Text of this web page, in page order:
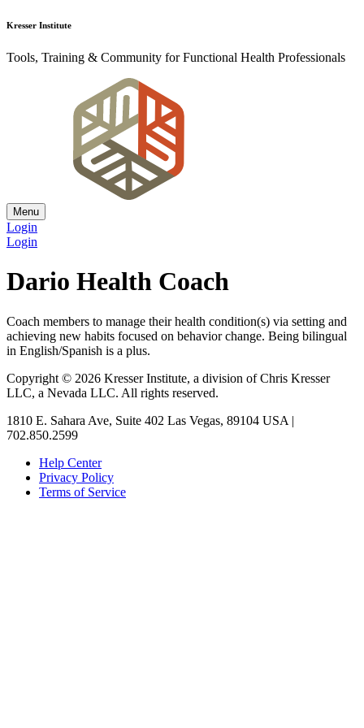
Kresser Institute
Tools, Training & Community for Functional Health Professionals
Menu
Login
Login
Dario Health Coach
Coach members to manage their health condition(s) via setting and
achieving new habits focused on behavior change. Being bilingual
in English/Spanish is a plus.
Copyright © 2026 Kresser Institute, a division of Chris Kresser
LLC, a Nevada LLC. All rights reserved.
1810 E. Sahara Ave, Suite 402 Las Vegas, 89104 USA |
702.850.2599
Help Center
Privacy Policy
Terms of Service